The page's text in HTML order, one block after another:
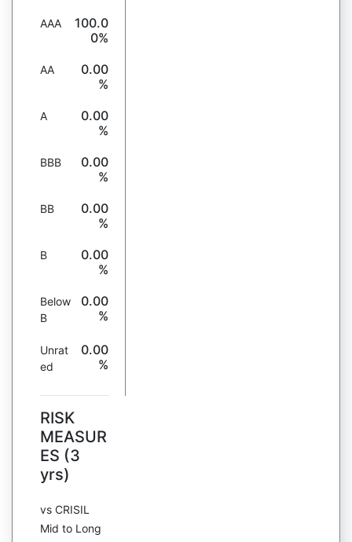
AAA
100.0
0%
AA
0.00
%
A
0.00
%
BBB
0.00
%
BB
0.00
%
B
0.00
%
Below
B
0.00
%
Unrat
ed
0.00
%
RISK
MEASUR
ES (3
yrs)
vs CRISIL
Mid to Long